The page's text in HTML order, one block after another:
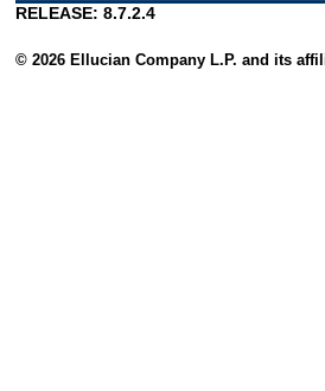
RELEASE: 8.7.2.4
© 2026 Ellucian Company L.P. and its